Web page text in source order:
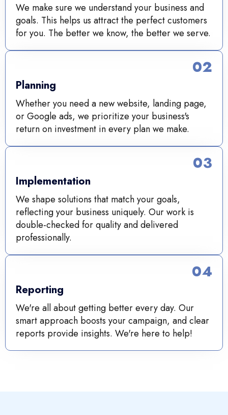
We make sure we understand your business and
goals. This helps us attract the perfect customers
for you. The better we know, the better we serve.
Planning
Whether you need a new website, landing page,
or Google ads, we prioritize your business's
return on investment in every plan we make.
02
Implementation
We shape solutions that match your goals,
reflecting your business uniquely. Our work is
double-checked for quality and delivered
professionally.
03
Reporting
We're all about getting better every day. Our
smart approach boosts your campaign, and clear
reports provide insights. We're here to help!
04